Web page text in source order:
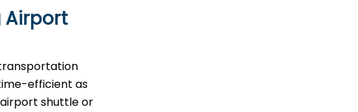
Airport
efficient as
airport shuttle or